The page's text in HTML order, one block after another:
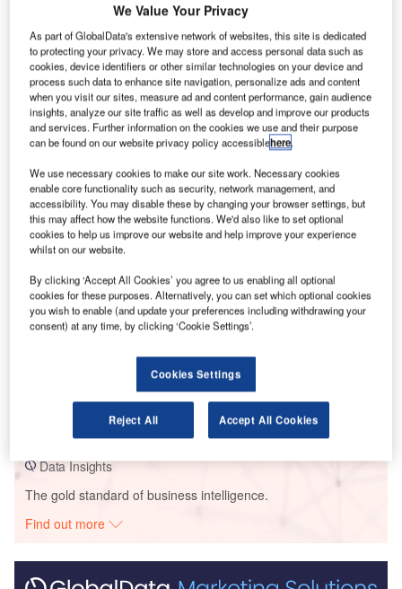
who tracks and profiles more than 220,000 major
construction projects from announcement to
completion, the project is expected to be completed
by Q4 2026. To learn more about the 600 Miami
Worldcenter Condominium Tower project,buy the
profile here.
Smarter leaders trust GlobalData
Buy the Profiles
Data Insights
The gold standard of business intelligence.
Find out more
We Value Your Privacy
As part of GlobalData's extensive network of websites, this site is dedicated
to protecting your privacy. We may store and access personal data such as
cookies, device identifiers or other similar technologies on your device and
process such data to enhance site navigation, personalize ads and content
when you visit our sites, measure ad and content performance, gain audience
insights, analyze our site traffic as well as develop and improve our products
and services. Further information on the cookies we use and their purpose
can be found on our website privacy policy accessiblehere.
We use necessary cookies to make our site work. Necessary cookies
enable core functionality such as security, network management, and
accessibility. You may disable these by changing your browser settings, but
this may affect how the website functions. We'd also like to set optional
cookies to help us improve our website and help improve your experience
whilst on our website.
By clicking ‘Accept All Cookies’ you agree to us enabling all optional
cookies for these purposes. Alternatively, you can set which optional cookies
you wish to enable (and update your preferences including withdrawing your
consent) at any time, by clicking ‘Cookie Settings’.
Cookies Settings
Reject All Accept All Cookies